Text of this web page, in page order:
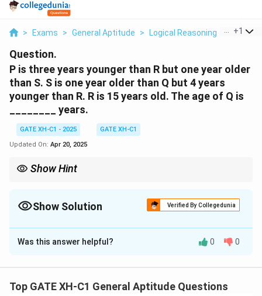
> Exams > General Aptitude > Logical Reasoning > P Is
+1
Question.
P is three years younger than R but one year older
than S. S is one year older than Q but 4 years
younger than R. R is 15 years old. The age of Q is
________ years.
GATE XH-C1 - 2025
GATE XH-C1
Updated On: Apr 20, 2025
Show Hint
simplify the problem and avoid mistakes.
Show Solution Verified By Collegedunia
Solution and Explanation
Step 1: Use the given information about R's age.
Was this answer helpful? 0 0
Top GATE XH-C1 General Aptitude Questions